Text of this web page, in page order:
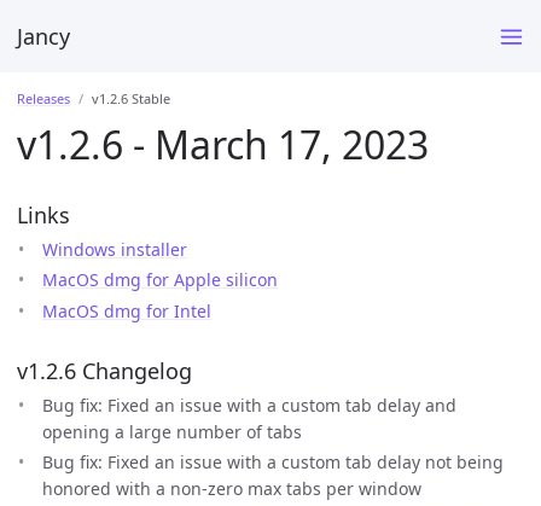
Jancy
Releases v1.2.6 Stable
v1.2.6 - March 17, 2023
Links
Windows installer
MacOS dmg for Apple silicon
MacOS dmg for Intel
v1.2.6 Changelog
Bug fix: Fixed an issue with a custom tab delay and
opening a large number of tabs
Bug fix: Fixed an issue with a custom tab delay not being
honored with a non-zero max tabs per window